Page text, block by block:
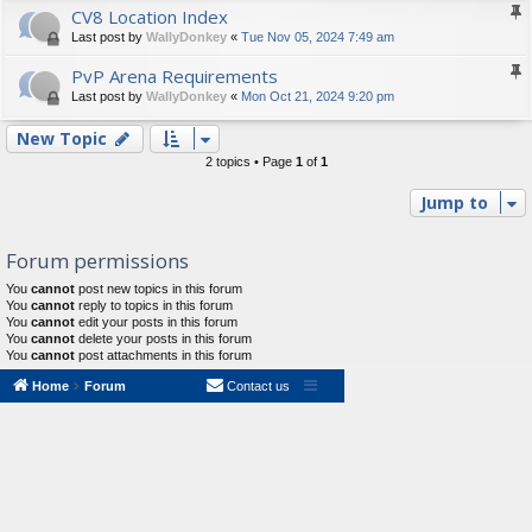
CV8 Location Index
Last post by WallyDonkey « Tue Nov 05, 2024 7:49 am
PvP Arena Requirements
Last post by WallyDonkey « Mon Oct 21, 2024 9:20 pm
New Topic
2 topics • Page 1 of 1
Jump to
Forum permissions
You cannot post new topics in this forum
You cannot reply to topics in this forum
You cannot edit your posts in this forum
You cannot delete your posts in this forum
You cannot post attachments in this forum
Home Forum Contact us